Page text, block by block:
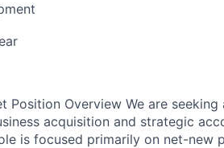
Position Overview We are
acquisition and strategic
is focused primarily on net-new